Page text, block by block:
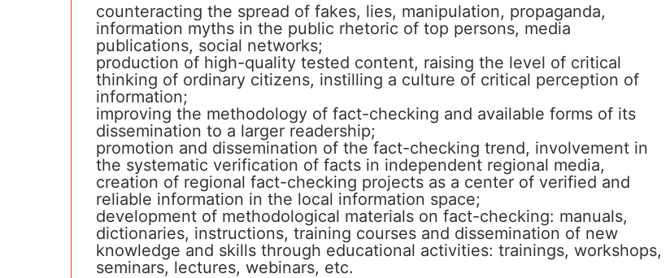
counteracting the spread of fakes, lies, manipulation, propaganda,
information myths in the public rhetoric of top persons, media
publications, social networks;
production of high-quality tested content, raising the level of critical
thinking of ordinary citizens, instilling a culture of critical perception of
information;
improving the methodology of fact-checking and available forms of its
dissemination to a larger readership;
promotion and dissemination of the fact-checking trend, involvement in
the systematic verification of facts in independent regional media,
creation of regional fact-checking projects as a center of verified and
reliable information in the local information space;
development of methodological materials on fact-checking: manuals,
dictionaries, instructions, training courses and dissemination of new
knowledge and skills through educational activities: trainings, workshops,
seminars, lectures, webinars, etc.